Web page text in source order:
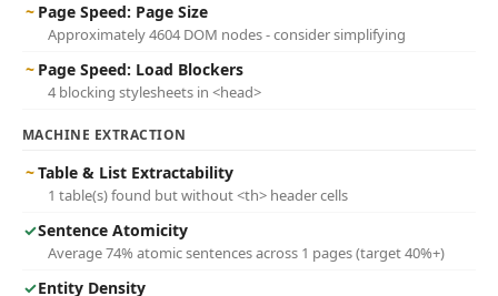
~ Page Speed: Page Size
Approximately 4604 DOM nodes - consider simplifying
~ Page Speed: Load Blockers
4 blocking stylesheets in <head>
MACHINE EXTRACTION
~Table & List Extractability
1 table(s) found but without <th> header cells
✓Sentence Atomicity
Average 74% atomic sentences across 1 pages (target 40%+)
✓Entity Density